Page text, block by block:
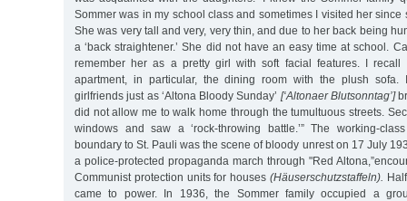
Sommer was in my school class and sometimes I visited her since
She was very tall and very, very thin, and due to her back being
a ‘back straightener.’ She did not have an easy time at school.
remember her as a pretty girl with soft facial features. I recall
apartment, in particular, the dining room with the plush
girlfriends just as ‘Altona Bloody Sunday’ [‘Altonaer Blutsonntag’]
did not allow me to walk home through the tumultuous streets.
windows and saw a ‘rock-throwing battle.’” The working-
boundary to St. Pauli was the scene of bloody unrest on 17 July
a police-protected propaganda march through "Red
Communist protection units for houses(Häuserschutzstaffeln).
came to power. In 1936, the Sommer family occupied a